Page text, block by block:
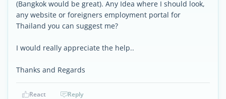
(Bangkok would be great). Any Idea where I should look,
any website or foreigners employment portal for
Thailand you can suggest me?
I would really appreciate the help..
Thanks and Regards
React Reply